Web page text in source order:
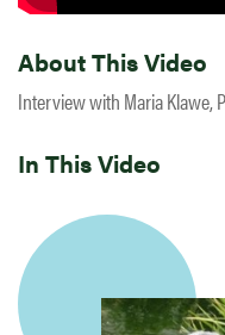
About This Video
Interview with Maria Klawe,
In This Video